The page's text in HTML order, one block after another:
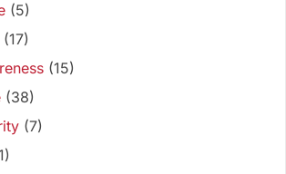
(5)
(17)
(15)
(38)
(7)